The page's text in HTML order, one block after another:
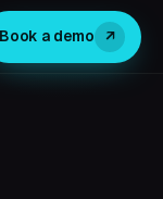
Book a demo ↗